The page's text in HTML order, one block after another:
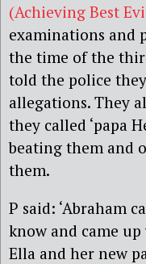
(Achieving Best
examinations and
the time of the
told the police
allegations. They
they called ‘papa
beating them and
them.
P said: ‘Abraham
know and came
Ella and her new